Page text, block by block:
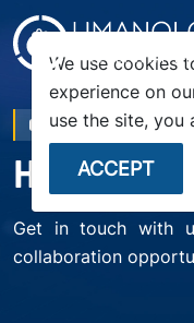
We use cookies
experience on
use the site, you
ACCEPT
CONTACT US
HOW CAN
Get in touch with
collaboration